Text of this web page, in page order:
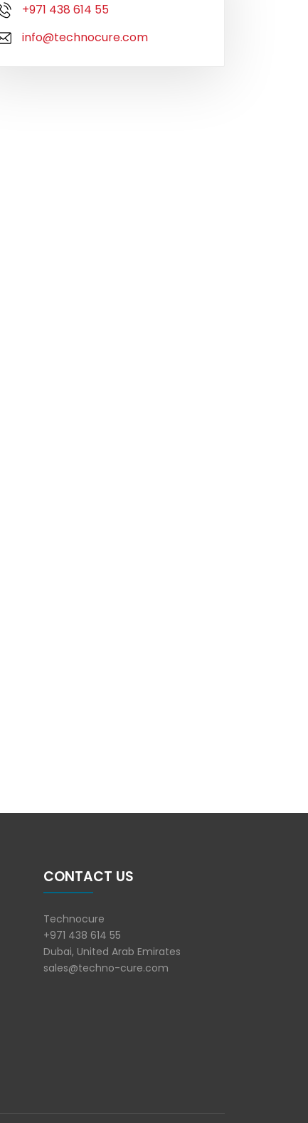
+971 438 614 55
info@technocure.com
CONTACT US
Technocure
+971 438 614 55
Dubai, United Arab Emirates
sales@techno-cure.com